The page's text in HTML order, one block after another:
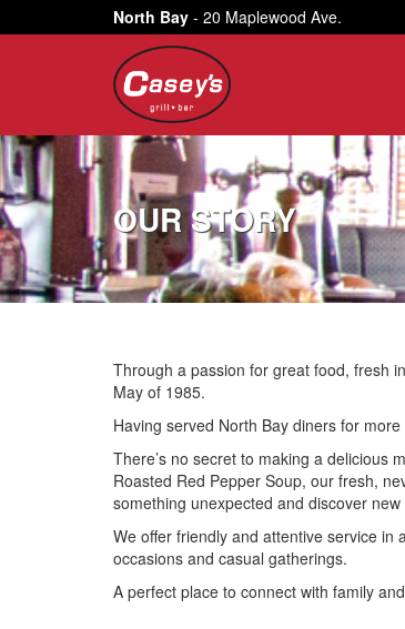
North Bay - 20 Maplewood Ave.
OUR STORY
Through a passion for great food, fresh
May of 1985.
Having served North Bay diners for
There’s no secret to making a delicious
Roasted Red Pepper Soup, our fresh,
something unexpected and discover
We offer friendly and attentive service
occasions and casual gatherings.
A perfect place to connect with family